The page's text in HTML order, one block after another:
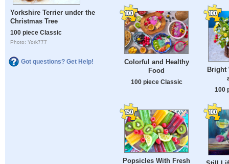
Yorkshire Terrier under the
Christmas Tree
100 piece Classic
Photo: York777
Got questions? Get Help!
Colorful and Healthy
Food
100 piece Classic
Bright
100
Popsicles With Fresh